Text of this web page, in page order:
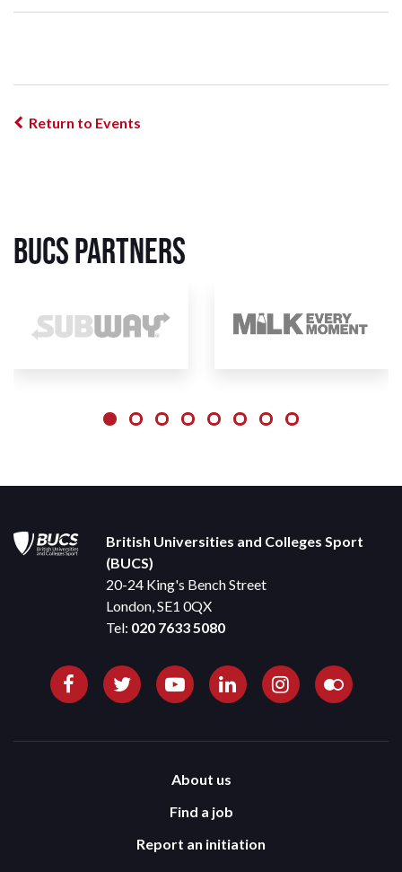
Return to Events
BUCS Partners
British Universities and Colleges Sport
(BUCS)
20-24 King's Bench Street
London, SE1 0QX
Tel: 020 7633 5080
About us
Find a job
Report an initiation